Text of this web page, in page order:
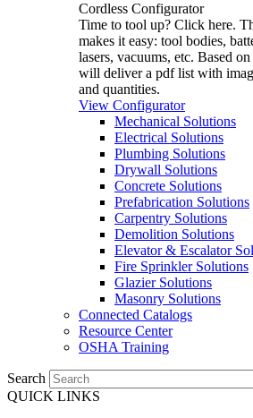
Cordless Configurator
Time to tool up? Click here.
makes it easy: tool bodies,
lasers, vacuums, etc. Based
will deliver a pdf list with
and quantities.
View Configurator
Mechanical Solutions
Electrical Solutions
Plumbing Solutions
Drywall Solutions
Concrete Solutions
Prefabrication Solutions
Carpentry Solutions
Demolition Solutions
Elevator & Escalator
Fire Sprinkler Solutions
Glazier Solutions
Masonry Solutions
Connected Catalogs
Resource Center
OSHA Training
Search
QUICK LINKS